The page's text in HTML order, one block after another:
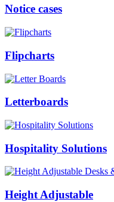
Notice cases
Flipcharts
Letterboards
Hospitality Solutions
Height Adjustable